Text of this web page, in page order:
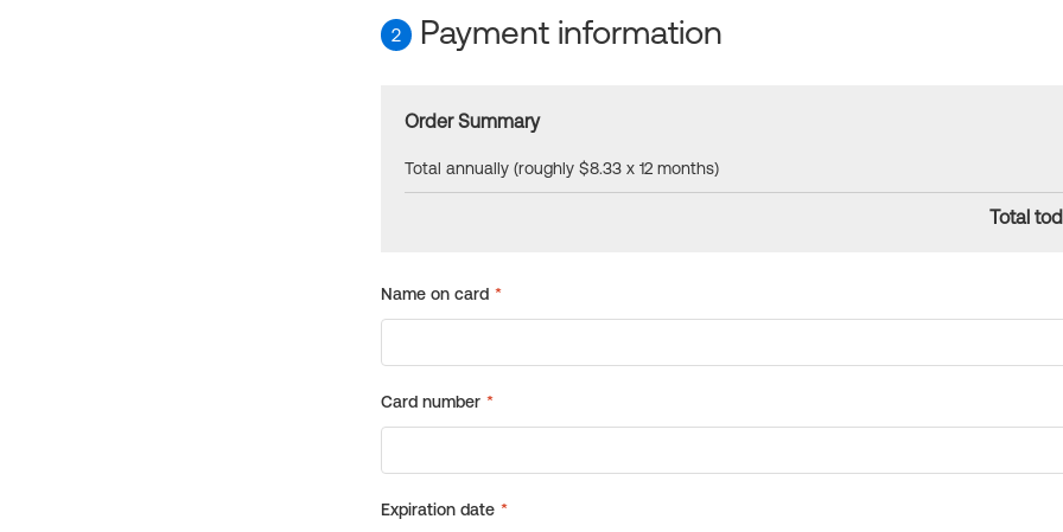
2 Payment information
Order Summary
Total annually (roughly $8.33 x 12 months)
Total